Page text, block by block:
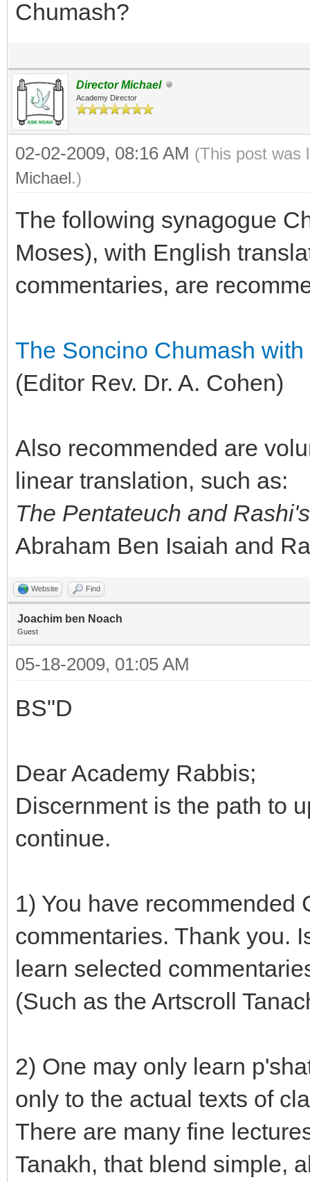
Chumash?
Director Michael
Academy Director
02-02-2009, 08:16 AM (This post was
Michael.)
The following synagogue
Moses), with English
commentaries, are
The Soncino Chumash
(Editor Rev. Dr. A. Cohen)
Also recommended are
linear translation, such as:
The Pentateuch and
Abraham Ben Isaiah and
Website Find
Joachim ben Noach
Guest
05-18-2009, 01:05 AM
BS"D
Dear Academy Rabbis;
Discernment is the path to
continue.
1) You have recommended
commentaries. Thank you.
learn selected
(Such as the Artscroll
2) One may only learn
only to the actual texts of
There are many fine
Tanakh, that blend simple,